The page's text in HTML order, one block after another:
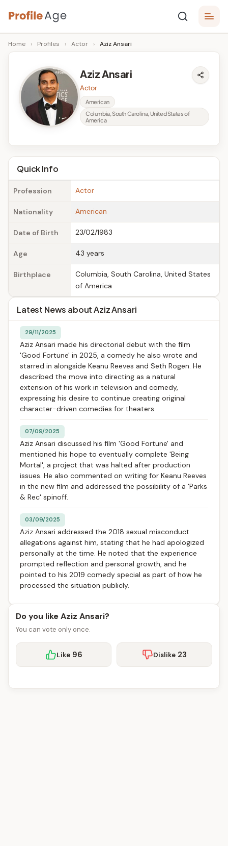
Skip
to
content
P
r
A
g
e
Age,
Wiki,
Bio
Facts
Home › Profiles › Actor › Aziz Ansari
Aziz Ansari
Actor
American
Columbia, South Carolina, United States of
America
Quick Info
Profession Actor
Nationality American
Date of Birth 23/02/1983
Age 43 years
Birthplace
Columbia, South Carolina, United States
of America
Latest News about Aziz Ansari
29/11/2025
Aziz Ansari made his directorial debut with the film
'Good Fortune' in 2025, a comedy he also wrote and
starred in alongside Keanu Reeves and Seth Rogen. He
described the move into directing as a natural
extension of his work in television and comedy,
expressing his desire to continue creating original
character-driven comedies for theaters.
07/09/2025
Aziz Ansari discussed his film 'Good Fortune' and
mentioned his hope to eventually complete 'Being
Mortal', a project that was halted after production
issues. He also commented on writing for Keanu Reeves
in the new film and addressed the possibility of a 'Parks
& Rec' spinoff.
03/09/2025
Aziz Ansari addressed the 2018 sexual misconduct
allegations against him, stating that he had apologized
personally at the time. He noted that the experience
prompted reflection and personal growth, and he
pointed to his 2019 comedy special as part of how he
processed the situation publicly.
Do you like Aziz Ansari?
You can vote only once.
Like 96 Dislike 23